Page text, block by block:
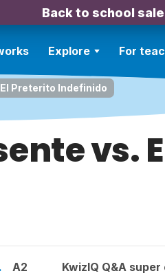
Back to school
Explore For
Preterito Indefinido
vs.
A2 KwizIQ Q&A